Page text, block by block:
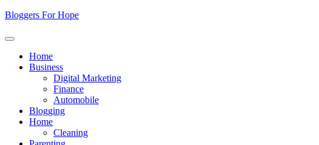
Skip
content
Bloggers For Hope
Home
Business
Digital Marketing
Finance
Automobile
Blogging
Home
Cleaning